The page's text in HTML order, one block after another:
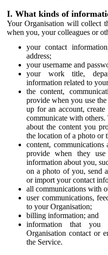
I. What kinds of
Your Organisation will collect
when you, your colleagues or
your contact
address;
your username and
your work title,
information related to
the content,
provide when you use
up for an account, create
communicate with
about the content you
the location of a photo or
content,
provide when they
information about you,
on a photo of you, send
or import your contact
all communications with
user communications,
to your Organisation;
billing information; and
information that
Organisation contact or
the Service.